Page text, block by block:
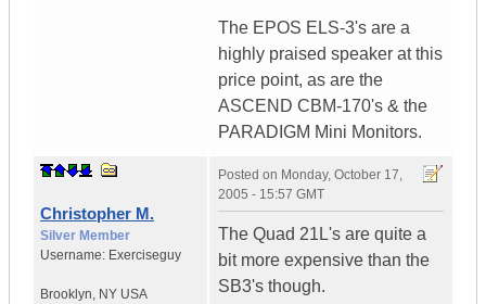
The EPOS ELS-3's are a
highly praised speaker at this
price point, as are the
ASCEND CBM-170's & the
PARADIGM Mini Monitors.
Christopher M.
Silver Member
Username: Exerciseguy
Brooklyn, NY USA
Posted on Monday, October 17,
2005 - 15:57 GMT
The Quad 21L's are quite a
bit more expensive than the
SB3's though.